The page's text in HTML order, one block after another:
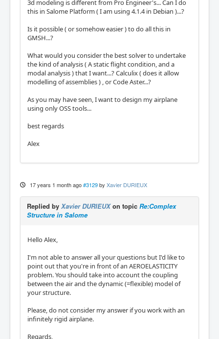
3d modeling is different from Pro Engineer's... Can I do
this in Salome Platform ( I am using 4.1.4 in Debian )...?
Is it possible ( or somehow easier ) to do all this in
GMSH...?
What would you consider the best solver to undertake
the kind of analysis ( A static flight condition, and a
modal analysis ) that I want...? Calculix ( does it allow
modelling of assemblies ) , or Code Aster...?
As you may have seen, I want to design my airplane
using only OSS tools...
best regards
Alex
17 years 1 month ago #3129 by Xavier DURIEUX
Replied by Xavier DURIEUXon topic Re:Complex
Structure in Salome
Hello Alex,
I'm not able to answer all your questions but I'd like to
point out that you're in front of an AEROELASTICITY
problem. You should take into account the coupling
between the air and the dynamic (=flexible) model of
your structure.
Please, do not consider my answer if you work with an
infinitely rigid airplane.
Regards,